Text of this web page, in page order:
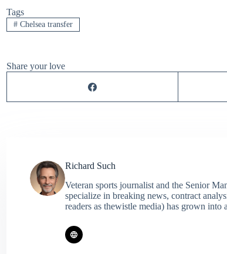
Tags
#Chelsea transfer
Share your love
Richard Such
Veteran sports journalist and the Senior
specialize in breaking news, contract
readers as thewistle media) has grown